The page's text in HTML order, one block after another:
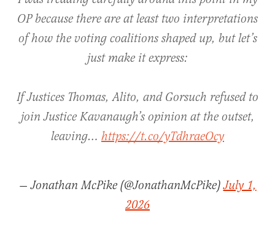
OP because there are at least two interpretations
of how the voting coalitions shaped up, but let’s
just make it express:
If Justices Thomas, Alito, and Gorsuch refused to
join Justice Kavanaugh’s opinion at the outset,
leaving… https://t.co/yTdhraeOcy
— Jonathan McPike (@JonathanMcPike)July 1,
2026